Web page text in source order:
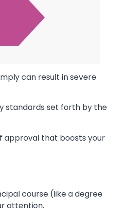
can result in severe
standards set forth by the
approval that boosts your
course (like a degree
attention.